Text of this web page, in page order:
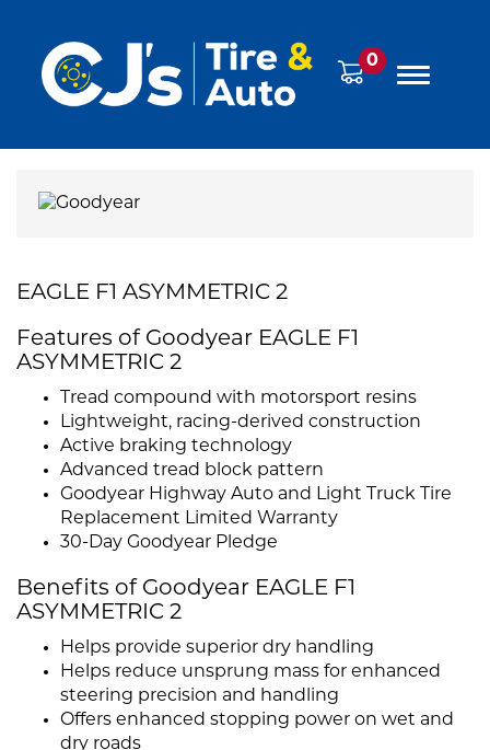
0
EAGLE F1 ASYMMETRIC 2
Features of Goodyear EAGLE F1
ASYMMETRIC 2
Tread compound with motorsport resins
Lightweight, racing-derived construction
Active braking technology
Advanced tread block pattern
Goodyear Highway Auto and Light Truck Tire
Replacement Limited Warranty
30-Day Goodyear Pledge
Benefits of Goodyear EAGLE F1
ASYMMETRIC 2
Helps provide superior dry handling
Helps reduce unsprung mass for enhanced
steering precision and handling
Offers enhanced stopping power on wet and
dry roads